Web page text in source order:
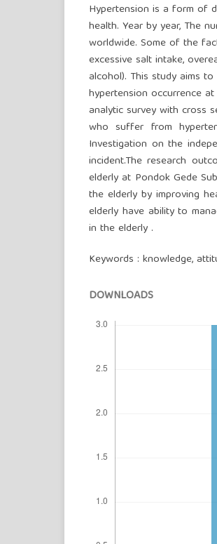
Hypertension is a form of
health. Year by year, The
worldwide. Some of the
excessive salt intake,
alcohol). This study aims
hypertension occurrence
analytic survey with cross
who suffer from
Investigation on the
incident.The research
elderly at Pondok Gede
the elderly by improving
elderly have ability to
in the elderly .
Keywords : knowledge,
DOWNLOADS